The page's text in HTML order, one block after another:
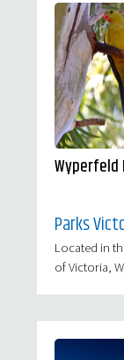
Parks
Located in
of Victoria,